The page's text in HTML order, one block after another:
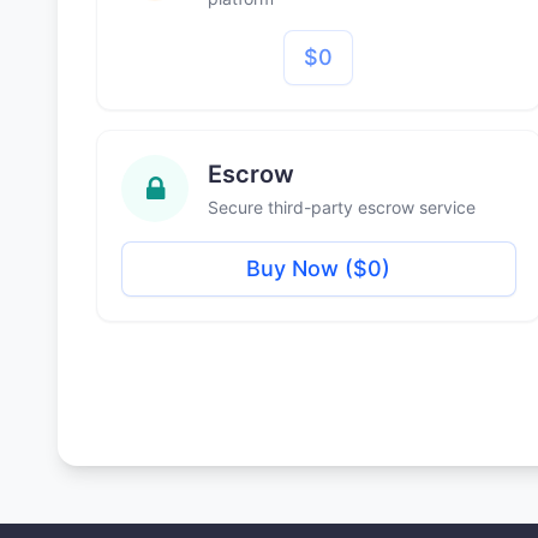
$0
Escrow
Secure third-party escrow service
Buy Now ($0)